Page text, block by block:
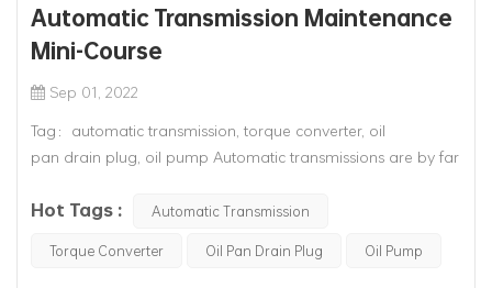
Automatic Transmission Maintenance
Mini-Course
Sep 01, 2022
Tag：automatic transmission, torque converter, oil
pan drain plug, oil pump Automatic transmissions are by far
They contain mechanical systems, hydraulic systems,
Hot Tags :
Automatic Transmission
Torque Converter
Oil Pan Drain Plug Oil Pump